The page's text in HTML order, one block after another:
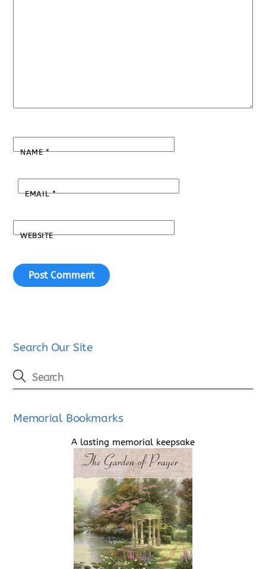
NAME*
EMAIL*
WEBSITE
Search Our Site
Memorial Bookmarks
A lasting memorial keepsake